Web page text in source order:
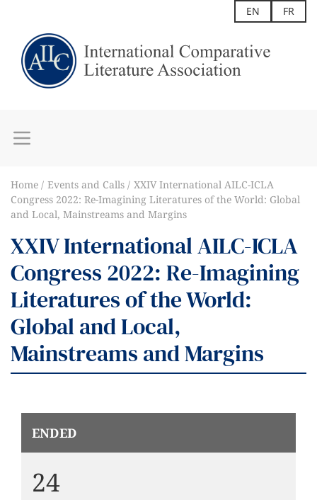
EN FR
Home Events and Calls
XXIV International AILC-ICLA
Congress 2022: Re-Imagining Literatures of the World: Global
and Local, Mainstreams and Margins
XXIV International AILC-ICLA
Congress 2022: Re-Imagining
Literatures of the World:
Global and Local,
Mainstreams and Margins
ENDED
24